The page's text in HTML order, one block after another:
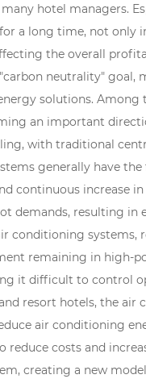
hotel managers.
a long time, not only
the overall
neutrality"
solutions.
an important
with traditional
generally have
continuous increase
demands, resulting in
conditioning
remaining in high-
it difficult to control
resort hotels, the
air conditioning
costs and
creating a new